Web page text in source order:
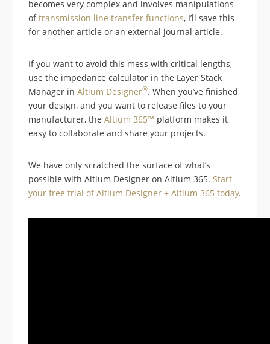
becomes very complex and involves manipulations
oftransmission line transfer functions, I’ll save this
for another article or an external journal article.
If you want to avoid this mess with critical lengths,
use the impedance calculator in the Layer Stack
Manager inAltium Designer®. When you’ve finished
your design, and you want to release files to your
manufacturer, theAltium 365™ platform makes it
easy to collaborate and share your projects.
We have only scratched the surface of what’s
possible with Altium Designer on Altium 365.Start
your free trial of Altium Designer + Altium 365 today.